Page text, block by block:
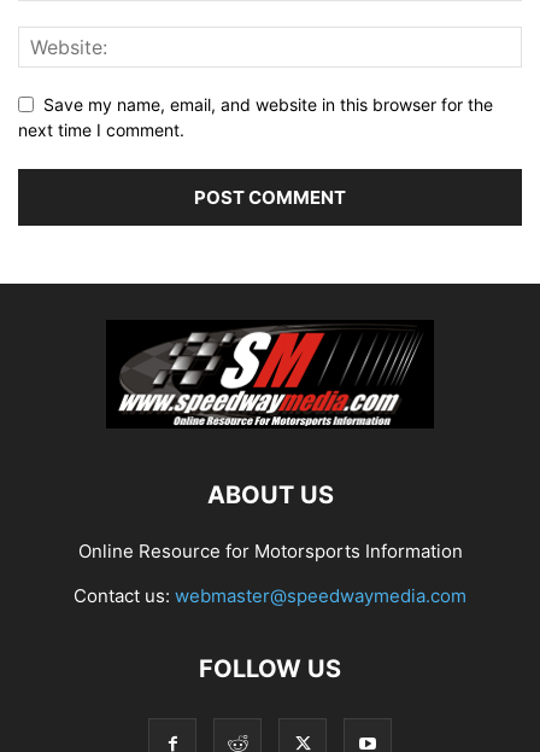
Save my name, email, and website in this browser for the
next time I comment.
ABOUT US
Online Resource for Motorsports Information
Contact us: webmaster@speedwaymedia.com
FOLLOW US